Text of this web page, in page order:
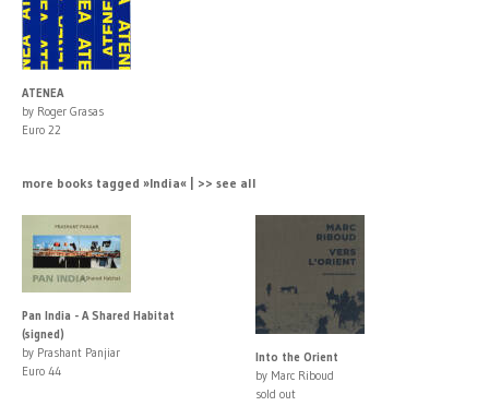
ATENEA
by Roger Grasas
Euro 22
more books tagged »India« | >> see all
Pan India - A Shared Habitat
(signed)
by Prashant Panjiar
Euro 44
Into the Orient
by Marc Riboud
sold out